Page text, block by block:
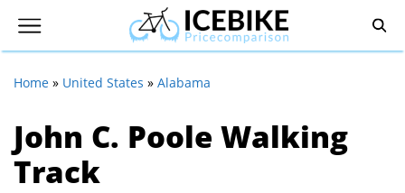
Home » United States » Alabama
John C. Poole Walking
Track